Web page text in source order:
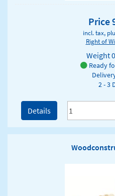
Price
incl. tax,
Right of
Weight
Ready
2 - 3
Details